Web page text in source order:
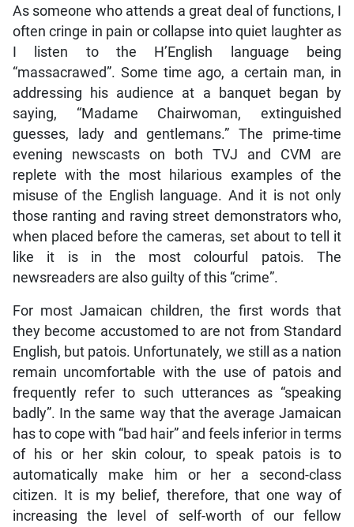
As someone who attends a great deal of functions, I
often cringe in pain or collapse into quiet laughter as
I listen to the H’English language being
“massacrawed”. Some time ago, a certain man, in
addressing his audience at a banquet began by
saying, “Madame Chairwoman, extinguished
guesses, lady and gentlemans.” The prime-time
evening newscasts on both TVJ and CVM are
replete with the most hilarious examples of the
misuse of the English language. And it is not only
those ranting and raving street demonstrators who,
when placed before the cameras, set about to tell it
like it is in the most colourful patois. The
newsreaders are also guilty of this “crime”.
For most Jamaican children, the first words that
they become accustomed to are not from Standard
English, but patois. Unfortunately, we still as a nation
remain uncomfortable with the use of patois and
frequently refer to such utterances as “speaking
badly”. In the same way that the average Jamaican
has to cope with “bad hair” and feels inferior in terms
of his or her skin colour, to speak patois is to
automatically make him or her a second-class
citizen. It is my belief, therefore, that one way of
increasing the level of self-worth of our fellow